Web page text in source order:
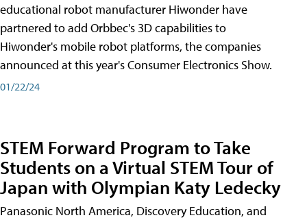
educational robot manufacturer Hiwonder have
partnered to add Orbbec's 3D capabilities to
Hiwonder's mobile robot platforms, the companies
announced at this year's Consumer Electronics Show.
01/22/24
STEM Forward Program to Take
Students on a Virtual STEM Tour of
Japan with Olympian Katy Ledecky
Panasonic North America, Discovery Education, and